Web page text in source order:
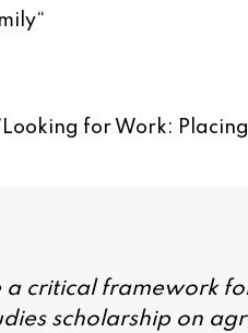
“
Looking for Work:
critical framework
scholarship on